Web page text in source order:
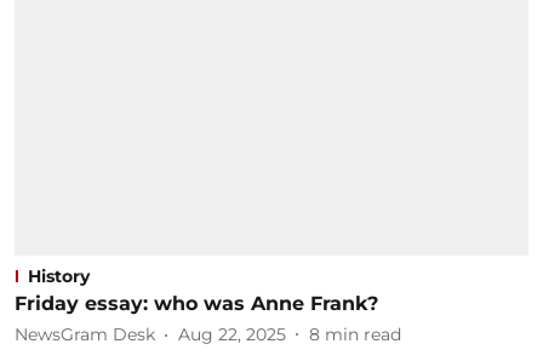
History
Friday essay: who was Anne Frank?
NewsGram Desk Aug 22, 2025 8 min read